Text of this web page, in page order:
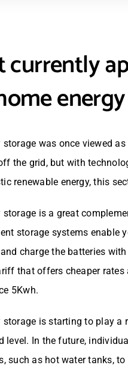
currently
storage was once viewed
the grid, but with
renewable energy, this
storage is a great
storage systems enable
charge the batteries
that offers cheaper
5Kwh.
storage is starting to play
level. In the future,
such as hot water tanks,